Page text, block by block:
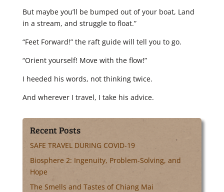
But maybe you’ll be bumped out of your boat, Land
in a stream, and struggle to float.”
“Feet Forward!” the raft guide will tell you to go.
“Orient yourself! Move with the flow!”
I heeded his words, not thinking twice.
And wherever I travel, I take his advice.
Recent Posts
SAFE TRAVEL DURING COVID-19
Biosphere 2: Ingenuity, Problem-Solving, and
Hope
The Smells and Tastes of Chiang Mai